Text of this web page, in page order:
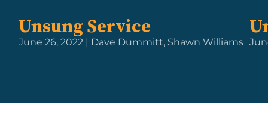
Unsung Service
June 26, 2022 | Dave Dummitt, Shawn Williams